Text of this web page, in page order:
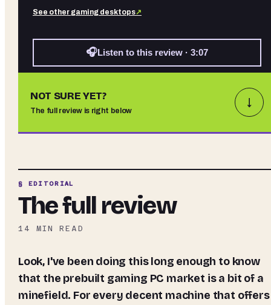
See other gaming desktops↗
🎧Listen to this review · 3:07
NOT SURE YET?
The full review is right below
↓
§ EDITORIAL
The full review
14 MIN READ
Look, I've been doing this long enough to know
that the prebuilt gaming PC market is a bit of a
minefield. For every decent machine that offers